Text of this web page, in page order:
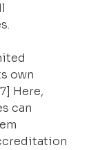
own
Here,
can